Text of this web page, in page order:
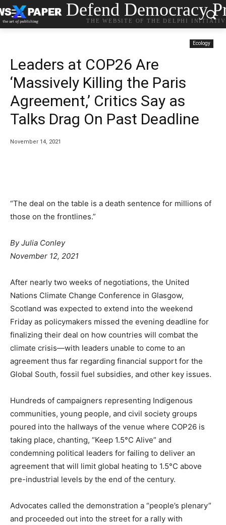
Defend Democracy
THE WEBSITE OF THE DELPHI
Ecology
Leaders at COP26 Are
‘Massively Killing the Paris
Agreement,’ Critics Say as
Talks Drag On Past Deadline
November 14, 2021
“The deal on the table is a death sentence for millions of
those on the frontlines.”
ByJulia Conley
November 12, 2021
After nearly two weeks of negotiations, the United
Nations Climate Change Conference in Glasgow,
Scotland was expected to extend into the weekend
Friday as policymakers missed the evening deadline for
finalizing their deal on how countries will combat the
climate crisis—with leaders unable to come to an
agreement thus far regarding financial support for the
Global South, fossil fuel subsidies, and other key issues.
Hundreds of campaigners representing Indigenous
communities, young people, and civil society groups
poured into the hallways of the venue where COP26 is
taking place, chanting, “Keep 1.5°C Alive” and
condemning political leaders for failing to deliver an
agreement that will limit global heating to 1.5°C above
pre-industrial levels by the end of the century.
Advocates called the demonstration a “people’s plenary”
and proceeded out into the street for a rally with